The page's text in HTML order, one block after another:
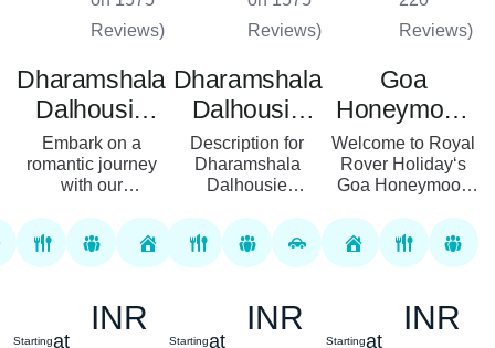
Reviews)
Dharamshala
Dalhousie
Amritsar
Honeymoon
Tour Package
Embark on a
romantic journey
with our
Dalhousie, and
Amritsar
Honeymoon Tour
to provide
newlyweds with an
Startingat
INR
Reviews)
Dharamshala
Dalhousie
Honeymoon
Tour Package
Description for
Dharamshala
Dalhousie
Package Discover
romance in the
heart of Himachal
Dharamshala D...
Startingat
INR
Reviews)
Goa
Honeymoon
Package
Welcome to Royal
Rover Holiday‘s
Goa Honeymoon
understand that
your honeymoon is
a special time that
beginning o...
Startingat
INR